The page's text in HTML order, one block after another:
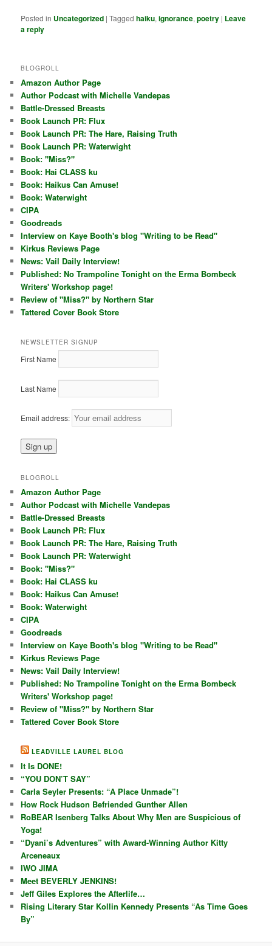
Posted in Uncategorized |Tagged haiku,ignorance,poetry | Leave
a reply
BLOGROLL
Amazon Author Page
Author Podcast with Michelle Vandepas
Battle-Dressed Breasts
Book Launch PR: Flux
Book Launch PR: The Hare, Raising Truth
Book Launch PR: Waterwight
Book: "Miss?"
Book: Hai CLASS ku
Book: Haikus Can Amuse!
Book: Waterwight
CIPA
Goodreads
Interview on Kaye Booth's blog "Writing to be Read"
Kirkus Reviews Page
News: Vail Daily Interview!
Published: No Trampoline Tonight on the Erma Bombeck
Writers' Workshop page!
Review of "Miss?" by Northern Star
Tattered Cover Book Store
NEWSLETTER SIGNUP
First Name
Last Name
Email address:
BLOGROLL
Amazon Author Page
Author Podcast with Michelle Vandepas
Battle-Dressed Breasts
Book Launch PR: Flux
Book Launch PR: The Hare, Raising Truth
Book Launch PR: Waterwight
Book: "Miss?"
Book: Hai CLASS ku
Book: Haikus Can Amuse!
Book: Waterwight
CIPA
Goodreads
Interview on Kaye Booth's blog "Writing to be Read"
Kirkus Reviews Page
News: Vail Daily Interview!
Published: No Trampoline Tonight on the Erma Bombeck
Writers' Workshop page!
Review of "Miss?" by Northern Star
Tattered Cover Book Store
LEADVILLE LAUREL BLOG
It Is DONE!
“YOU DON’T SAY”
Carla Seyler Presents: “A Place Unmade”!
How Rock Hudson Befriended Gunther Allen
RoBEAR Isenberg Talks About Why Men are Suspicious of
Yoga!
“Dyani’s Adventures” with Award-Winning Author Kitty
Arceneaux
IWO JIMA
Meet BEVERLY JENKINS!
Jeff Giles Explores the Afterlife…
Rising Literary Star Kollin Kennedy Presents “As Time Goes
By”